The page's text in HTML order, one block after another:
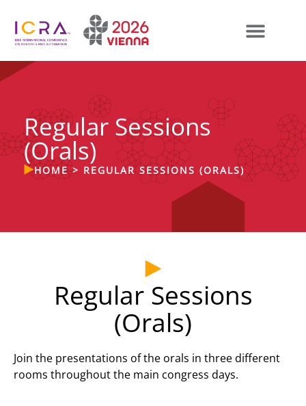
Regular Sessions
(Orals)
HOME> REGULAR SESSIONS (ORALS)
Regular Sessions
(Orals)
Join the presentations of the orals in three different
rooms throughout the main congress days.